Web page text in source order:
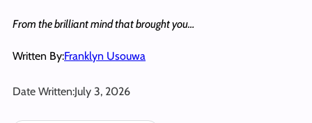
From the brilliant mind that brought you…
Written By:Franklyn Usouwa
Date Written:July 3, 2026